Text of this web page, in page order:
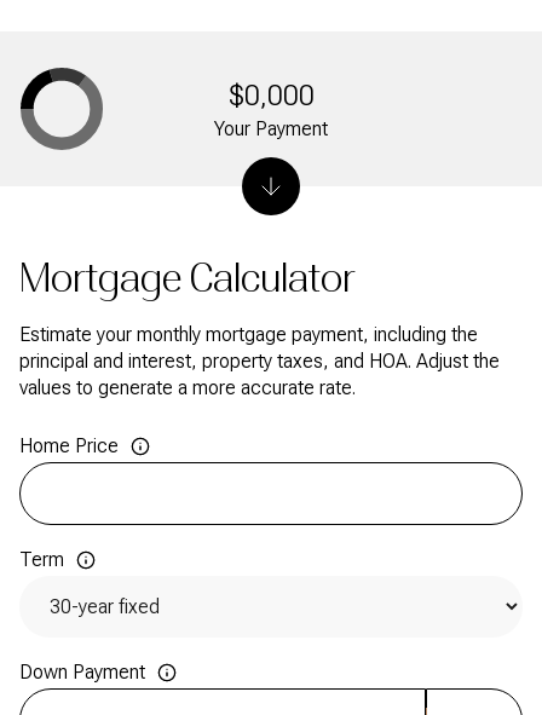
Mortgage Calculator
Estimate your monthly mortgage payment, including the
principal and interest, property taxes, and HOA. Adjust the
values to generate a more accurate rate.
Home Price
Term
Down Payment
$0,000
Your Payment